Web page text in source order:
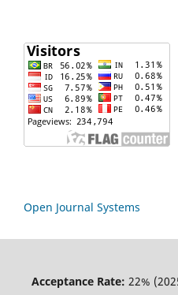
Open Journal Systems
Acceptance Rate: 22%